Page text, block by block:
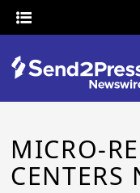
MICRO-
CENTERS